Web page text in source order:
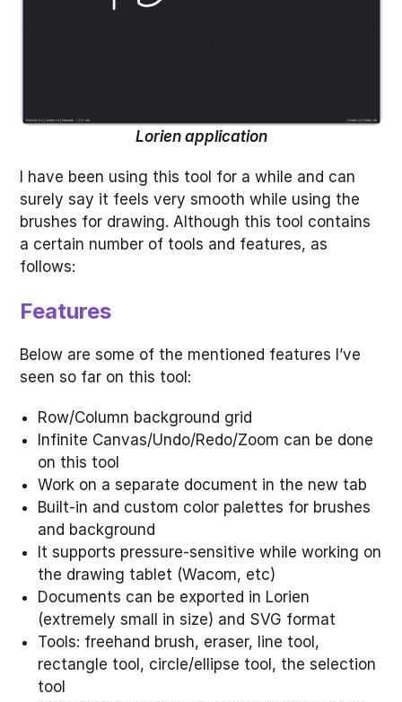
Lorien application
I have been using this tool for a while and can
surely say it feels very smooth while using the
brushes for drawing. Although this tool contains
a certain number of tools and features, as
follows:
Features
Below are some of the mentioned features I’ve
seen so far on this tool:
Row/Column background grid
Infinite Canvas/Undo/Redo/Zoom can be done
on this tool
Work on a separate document in the new tab
Built-in and custom color palettes for brushes
and background
It supports pressure-sensitive while working on
the drawing tablet (Wacom, etc)
Documents can be exported in Lorien
(extremely small in size) and SVG format
Tools: freehand brush, eraser, line tool,
rectangle tool, circle/ellipse tool, the selection
tool